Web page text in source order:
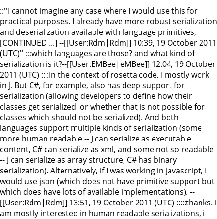
::''I cannot imagine any case where I would use this for
practical purposes. I already have more robust serialization
and deserialization available with language primitives,
[CONTINUED ...] --[[User:Rdm|Rdm]] 10:39, 19 October 2011
(UTC)'' :::which languages are those? and what kind of
serialization is it?--[[User:EMBee|eMBee]] 12:04, 19 October
2011 (UTC) ::::In the context of rosetta code, I mostly work
in J. But C#, for example, also has deep support for
serialization (allowing developers to define how their
classes get serialized, or whether that is not possible for
classes which should not be serialized). And both
languages support multiple kinds of serialization (some
more human readable -- J can serialize as executable
content, C# can serialize as xml, and some not so readable
-- J can serialize as array structure, C# has binary
serialization). Alternatively, if I was working in javascript, I
would use json (which does not have primitive support but
which does have lots of available implementations). --
[[User:Rdm|Rdm]] 13:51, 19 October 2011 (UTC) :::::thanks. i
am mostly interested in human readable serializations, i